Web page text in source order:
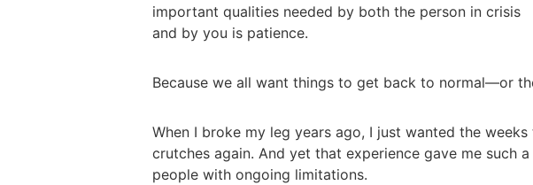
important qualities needed by both the person in crisis
and by you is patience.
Because we all want things to get back to normal—or
When I broke my leg years ago, I just wanted the
crutches again. And yet that experience gave me such
people with ongoing limitations.